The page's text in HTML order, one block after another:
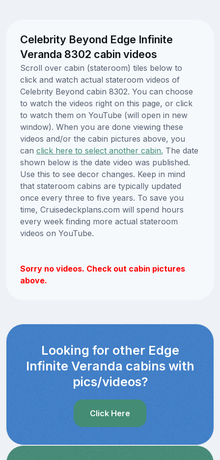
Celebrity Beyond Edge Infinite
Veranda 8302 cabin videos
Scroll over cabin (stateroom) tiles below to
click and watch actual stateroom videos of
Celebrity Beyond cabin 8302. You can choose
to watch the videos right on this page, or click
to watch them on YouTube (will open in new
window). When you are done viewing these
videos and/or the cabin pictures above, you
can click here to select another cabin. The date
shown below is the date video was published.
Use this to see decor changes. Keep in mind
that stateroom cabins are typically updated
once every three to five years. To save you
time, Cruisedeckplans.com will spend hours
every week finding more actual stateroom
videos on YouTube.
Sorry no videos. Check out cabin pictures
above.
Looking for other Edge
Infinite Veranda cabins with
pics/videos?
Click Here